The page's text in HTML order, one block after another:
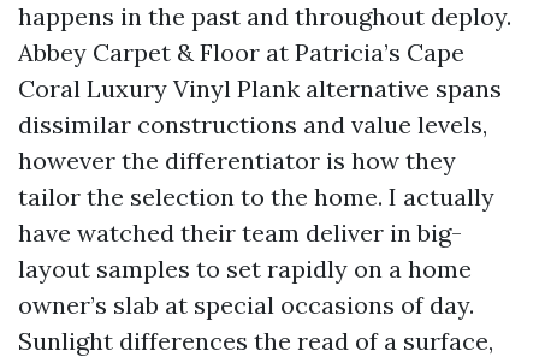
happens in the past and throughout deploy.
Abbey Carpet & Floor at Patricia’s Cape
Coral Luxury Vinyl Plank alternative spans
dissimilar constructions and value levels,
however the differentiator is how they
tailor the selection to the home. I actually
have watched their team deliver in big-
layout samples to set rapidly on a home
owner’s slab at special occasions of day.
Sunlight differences the read of a surface,